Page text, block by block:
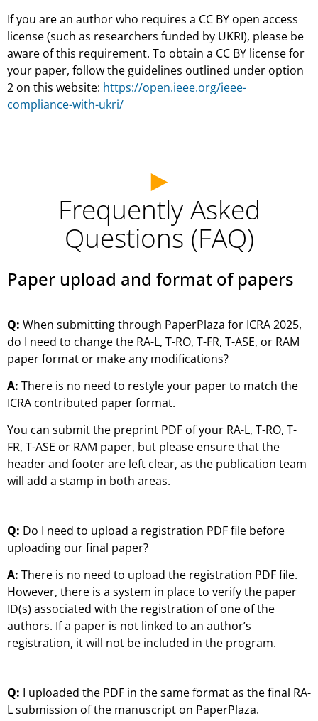
If you are an author who requires a CC BY open access
license (such as researchers funded by UKRI), please be
aware of this requirement. To obtain a CC BY license for
your paper, follow the guidelines outlined under option
2 on this website: https://open.ieee.org/ieee-
compliance-with-ukri/
Frequently Asked
Questions (FAQ)
Paper upload and format of papers
Q: When submitting through PaperPlaza for ICRA 2025,
do I need to change the RA-L, T-RO, T-FR, T-ASE, or RAM
paper format or make any modifications?
A: There is no need to restyle your paper to match the
ICRA contributed paper format.
You can submit the preprint PDF of your RA-L, T-RO, T-
FR, T-ASE or RAM paper, but please ensure that the
header and footer are left clear, as the publication team
will add a stamp in both areas.
Q: Do I need to upload a registration PDF file before
uploading our final paper?
A: There is no need to upload the registration PDF file.
However, there is a system in place to verify the paper
ID(s) associated with the registration of one of the
authors. If a paper is not linked to an author’s
registration, it will not be included in the program.
Q: I uploaded the PDF in the same format as the final RA-
L submission of the manuscript on PaperPlaza.